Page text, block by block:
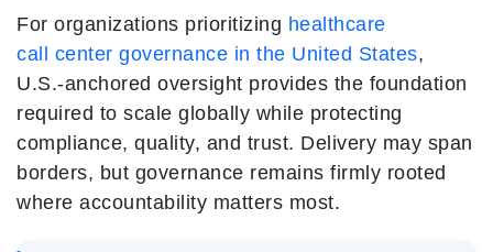
For organizations prioritizing healthcare
call center governance in the United States,
U.S.-anchored oversight provides the foundation
required to scale globally while protecting
compliance, quality, and trust. Delivery may span
borders, but governance remains firmly rooted
where accountability matters most.